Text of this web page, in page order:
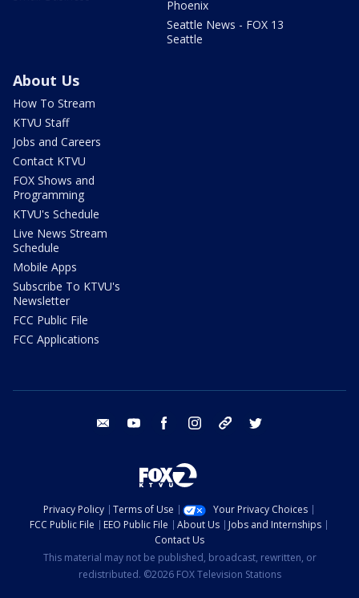
Phoenix
Seattle News - FOX 13
Seattle
About Us
How To Stream
KTVU Staff
Jobs and Careers
Contact KTVU
FOX Shows and
Programming
KTVU's Schedule
Live News Stream
Schedule
Mobile Apps
Subscribe To KTVU's
Newsletter
FCC Public File
FCC Applications
email youtube facebook instagram tik tok
Privacy Policy Terms of Use
Your Privacy Choices
FCC Public File
EEO Public File About Us
Jobs and Internships
Contact Us
This material may not be published, broadcast, rewritten, or
redistributed. ©2026 FOX Television Stations